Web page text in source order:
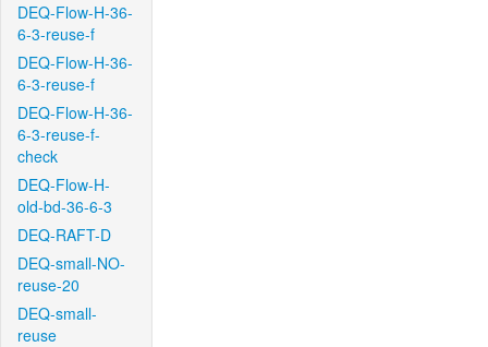
DEQ-Flow-H-36-
6-3-reuse-f
DEQ-Flow-H-36-
6-3-reuse-f
DEQ-Flow-H-36-
6-3-reuse-f-
check
DEQ-Flow-H-
old-bd-36-6-3
DEQ-RAFT-D
DEQ-small-NO-
reuse-20
DEQ-small-
reuse